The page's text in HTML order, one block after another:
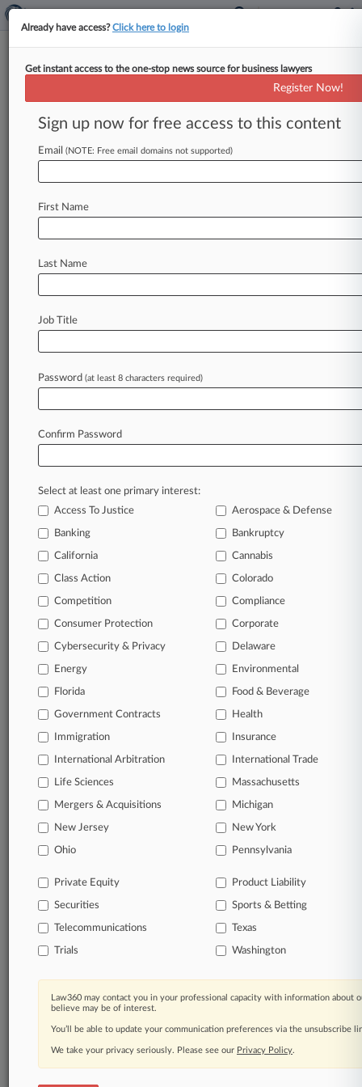
TTAB Cases
Cases (2)
March 24, 2016
365(Torts/Pers Inj: Product Liability)| Texas Northern
South et al v. Bass Pro Outdoor World LLC
Torts/Pers Inj: Product Liability| Texas Northern
Stay ahead of the curve
In the legal profession, information is the key to
success. You have to know what’s happening with
clients, competitors, practice areas, and industries.
Law360 provides the intelligence you need to
Full-text search of patent complaints
Full-text search of PTAB cases and documents
Database of TTAB cases and documents, including
Customized email alerts and
so much more!
TRY LAW360
FOR SEVEN
View full search results
Already have access?Click here to login
Get instant access to the one-stop news source for business lawyers
Register Now!
Sign up now for free access to this content
Email (NOTE: Free email domains not supported)
First Name
Last Name
Job Title
Password (at least 8 characters required)
Confirm Password
Select at least one primary interest:
Access To Justice
Aerospace & Defense
Banking Bankruptcy
California Cannabis
Class Action Colorado
Competition Compliance
Consumer Protection Corporate
Cybersecurity & Privacy Delaware
Energy Environmental
Florida Food & Beverage
Government Contracts Health
Immigration Insurance
International Arbitration International Trade
Life Sciences Massachusetts
Mergers & Acquisitions Michigan
New Jersey New York
Ohio Pennsylvania
Private Equity Product Liability
Securities Sports & Betting
Telecommunications Texas
Trials Washington
Law360 may contact you in your professional capacity with information about
believe may be of interest.
You’ll be able to update your communication preferences via the unsubscribe
We take your privacy seriously. Please see our Privacy Policy.
© 2026, Portfolio Media, Inc. |
About
Contact Us
Careers at
Law360
Trust Center
Processing Notice| Site Map|Resource Library
Law360 Company
Testimonials